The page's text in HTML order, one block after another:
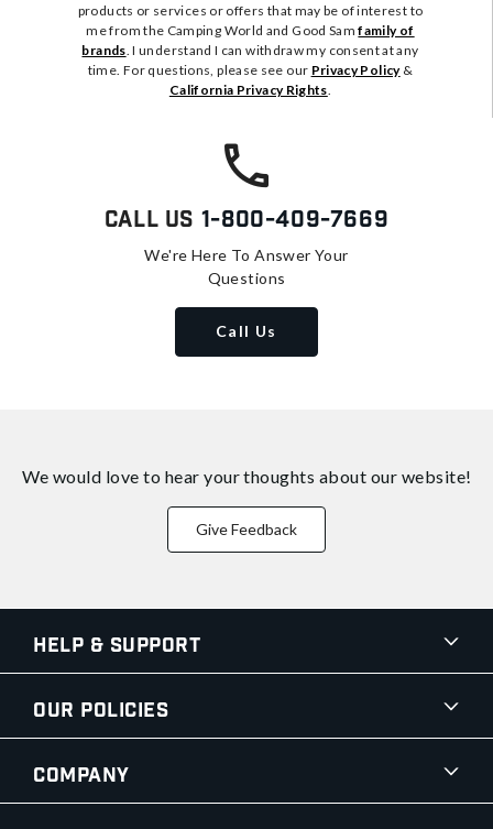
products or services or offers that may be of interest to
me from the Camping World and Good Samfamily of
brands . I understand I can withdraw my consent at any
time. For questions, please see our Privacy Policy&
California Privacy Rights
Call Us 1-800-409-7669
We're Here To Answer Your
Questions
Call Us
We would love to hear your thoughts about our website!
Give Feedback
Help & Support
Our Policies
Company